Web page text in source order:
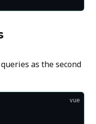
as the second
vue